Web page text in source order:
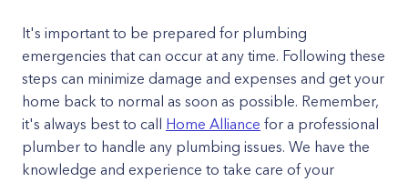
It's important to be prepared for plumbing
emergencies that can occur at any time. Following these
steps can minimize damage and expenses and get your
home back to normal as soon as possible. Remember,
it's always best to call Home Alliance for a professional
plumber to handle any plumbing issues. We have the
knowledge and experience to take care of your